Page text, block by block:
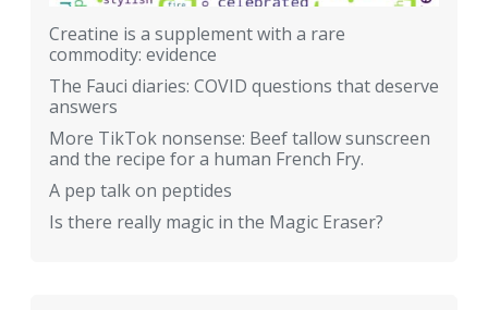
Creatine is a supplement with a rare
commodity: evidence
The Fauci diaries: COVID questions that deserve
answers
More TikTok nonsense: Beef tallow sunscreen
and the recipe for a human French Fry.
A pep talk on peptides
Is there really magic in the Magic Eraser?